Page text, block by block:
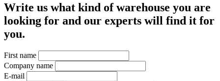
Write us what kind of warehouse you are
looking for and our experts will find it for
you.
First name
Company name
E-mail